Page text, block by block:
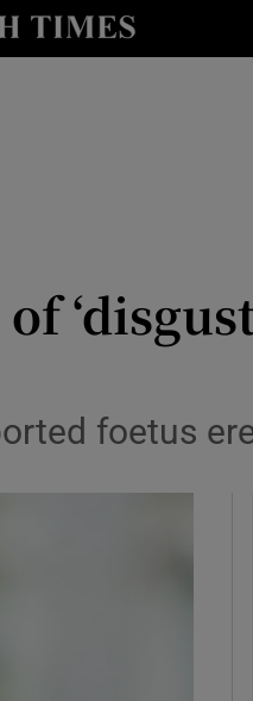
Technology sub sections
foetus